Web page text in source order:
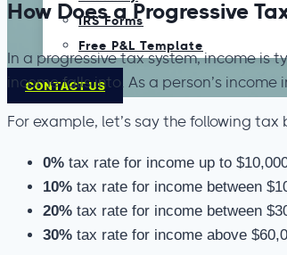
IRS Forms
Free P&L Template
CONTACT US
How Does a Progressive
In a progressive tax system, income is
income falls into. As a person’s
For example, let’s say the following tax
0% tax rate for income up to
10% tax rate for income between
20% tax rate for income between
30% tax rate for income above